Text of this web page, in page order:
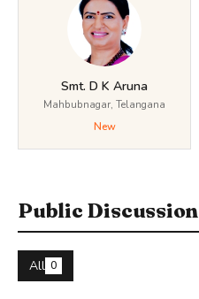
Smt. D K Aruna
Mahbubnagar, Telangana
New
Public Discussion
All 0